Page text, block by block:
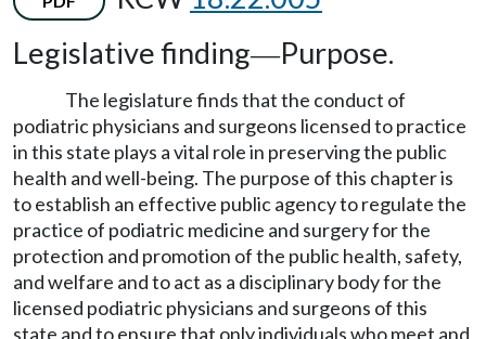
Legislative finding—Purpose.
The legislature finds that the conduct of
podiatric physicians and surgeons licensed to practice
in this state plays a vital role in preserving the public
health and well-being. The purpose of this chapter is
to establish an effective public agency to regulate the
practice of podiatric medicine and surgery for the
protection and promotion of the public health, safety,
and welfare and to act as a disciplinary body for the
licensed podiatric physicians and surgeons of this
state and to ensure that only individuals who meet and